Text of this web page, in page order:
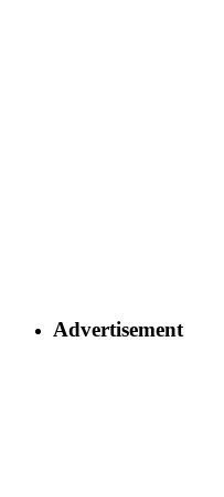
Advertisement